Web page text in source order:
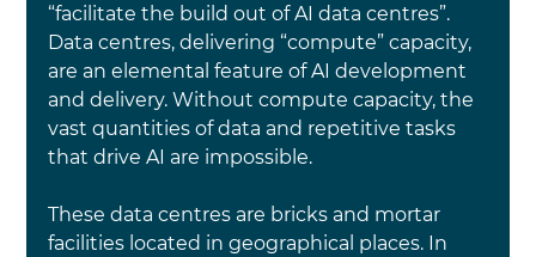
“facilitate the build out of AI data centres”.
Data centres, delivering “compute” capacity,
are an elemental feature of AI development
and delivery. Without compute capacity, the
vast quantities of data and repetitive tasks
that drive AI are impossible.
These data centres are bricks and mortar
facilities located in geographical places. In